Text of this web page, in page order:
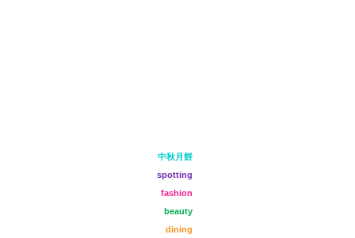
中秋月餅
spotting
fashion
beauty
dining